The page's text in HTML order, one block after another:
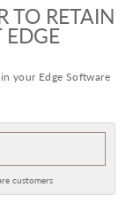
TO RETAIN
EDGE
your Edge Software
customers